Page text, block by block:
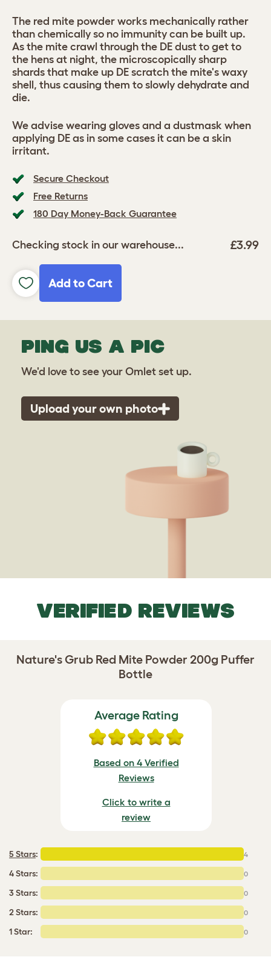
Secure Checkout
Free Returns
180 Day Money-Back Guarantee
Checking stock in our warehouse... £3.99
Add to Cart
The red mite powder works mechanically rather
than chemically so no immunity can be built up.
As the mite crawl through the DE dust to get to
the hens at night, the microscopically sharp
shards that make up DE scratch the mite's waxy
shell, thus causing them to slowly dehydrate and
die.
We advise wearing gloves and a dustmask when
applying DE as in some cases it can be a skin
irritant.
PING US A PIC
We'd love to see your Omlet set up.
Upload your own photo
VERIFIED REVIEWS
Nature's Grub Red Mite Powder 200g Puffer
Bottle
Average Rating
Based on 4 Verified
Reviews
Click to write a
review
5 Stars: 4
4 Stars: 0
3 Stars: 0
2 Stars: 0
1 Star: 0